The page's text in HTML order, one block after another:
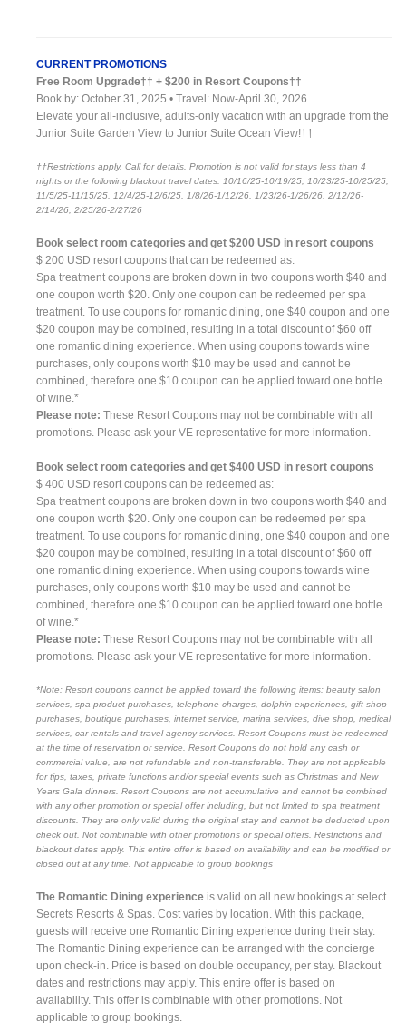
CURRENT PROMOTIONS
Free Room Upgrade†† + $200 in Resort Coupons††
Book by: October 31, 2025 • Travel: Now-April 30, 2026
Elevate your all-inclusive, adults-only vacation with an upgrade from the
Junior Suite Garden View to Junior Suite Ocean View!††
††Restrictions apply. Call for details. Promotion is not valid for stays less than 4
nights or the following blackout travel dates: 10/16/25-10/19/25, 10/23/25-10/25/25,
11/5/25-11/15/25, 12/4/25-12/6/25, 1/8/26-1/12/26, 1/23/26-1/26/26, 2/12/26-
2/14/26, 2/25/26-2/27/26
Book select room categories and get $200 USD in resort coupons
$ 200 USD resort coupons that can be redeemed as:
Spa treatment coupons are broken down in two coupons worth $40 and
one coupon worth $20. Only one coupon can be redeemed per spa
treatment. To use coupons for romantic dining, one $40 coupon and one
$20 coupon may be combined, resulting in a total discount of $60 off
one romantic dining experience. When using coupons towards wine
purchases, only coupons worth $10 may be used and cannot be
combined, therefore one $10 coupon can be applied toward one bottle
of wine.*
Please note: These Resort Coupons may not be combinable with all
promotions. Please ask your VE representative for more information.
Book select room categories and get $400 USD in resort coupons
$ 400 USD resort coupons can be redeemed as:
Spa treatment coupons are broken down in two coupons worth $40 and
one coupon worth $20. Only one coupon can be redeemed per spa
treatment. To use coupons for romantic dining, one $40 coupon and one
$20 coupon may be combined, resulting in a total discount of $60 off
one romantic dining experience. When using coupons towards wine
purchases, only coupons worth $10 may be used and cannot be
combined, therefore one $10 coupon can be applied toward one bottle
of wine.*
Please note: These Resort Coupons may not be combinable with all
promotions. Please ask your VE representative for more information.
*Note: Resort coupons cannot be applied toward the following items: beauty salon
services, spa product purchases, telephone charges, dolphin experiences, gift shop
purchases, boutique purchases, internet service, marina services, dive shop, medical
services, car rentals and travel agency services. Resort Coupons must be redeemed
at the time of reservation or service. Resort Coupons do not hold any cash or
commercial value, are not refundable and non-transferable. They are not applicable
for tips, taxes, private functions and/or special events such as Christmas and New
Years Gala dinners. Resort Coupons are not accumulative and cannot be combined
with any other promotion or special offer including, but not limited to spa treatment
discounts. They are only valid during the original stay and cannot be deducted upon
check out. Not combinable with other promotions or special offers. Restrictions and
blackout dates apply. This entire offer is based on availability and can be modified or
closed out at any time. Not applicable to group bookings
The Romantic Dining experience is valid on all new bookings at select
Secrets Resorts & Spas. Cost varies by location. With this package,
guests will receive one Romantic Dining experience during their stay.
The Romantic Dining experience can be arranged with the concierge
upon check-in. Price is based on double occupancy, per stay. Blackout
dates and restrictions may apply. This entire offer is based on
availability. This offer is combinable with other promotions. Not
applicable to group bookings.